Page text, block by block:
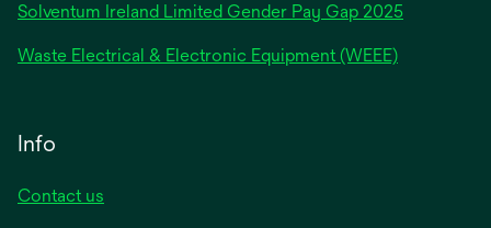
Solventum Ireland Limited Gender Pay Gap 2025
Waste Electrical & Electronic Equipment (WEEE)
Info
Contact us